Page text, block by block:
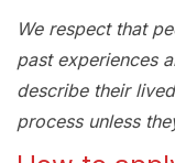
We respect that
past experiences
describe their
process unless